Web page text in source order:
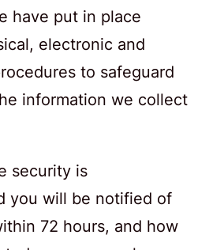
have put in place
electronic and
to safeguard
information we collect
security is
you will be notified of
72 hours, and how